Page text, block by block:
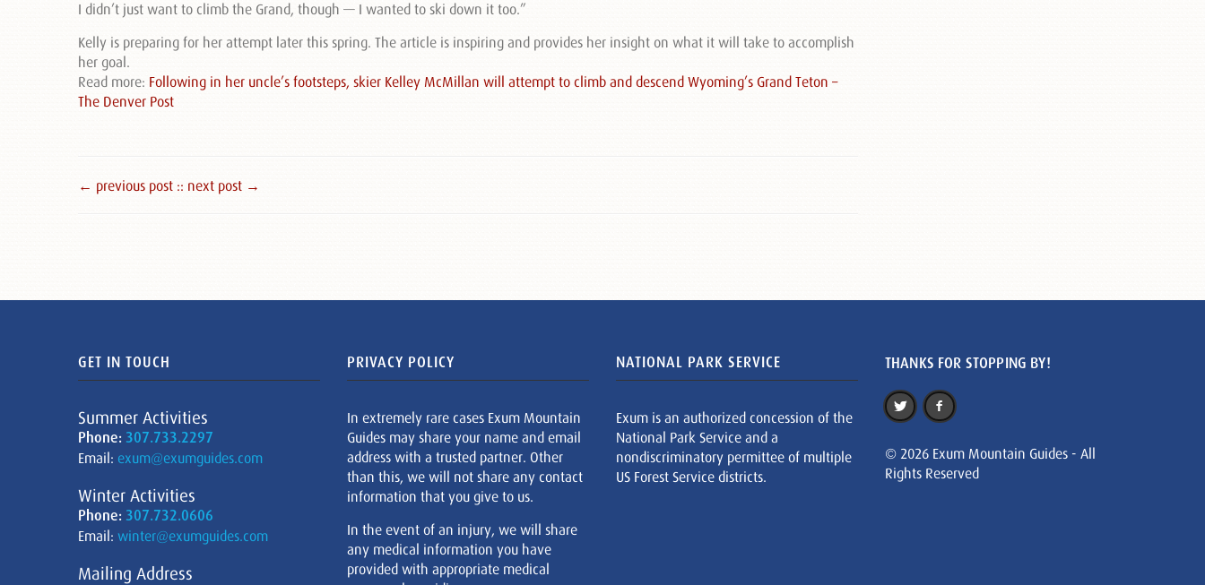
I didn’t just want to climb the Grand, though — I wanted to ski down it too.”
Kelly is preparing for her attempt later this spring. The article is inspiring and provides her insight on what it will take to accomplish
her goal.
Read more: Following in her uncle’s footsteps, skier Kelley McMillan will attempt to climb and descend Wyoming’s Grand Teton –
The Denver Post
← previous post :: next post →
GET IN TOUCH
Summer Activities
Phone: 307.733.2297
Email: exum@exumguides.com
Winter Activities
Phone: 307.732.0606
Email: winter@exumguides.com
Mailing Address
PRIVACY POLICY
In extremely rare cases Exum Mountain
Guides may share your name and email
address with a trusted partner. Other
than this, we will not share any contact
information that you give to us.
In the event of an injury, we will share
any medical information you have
provided with appropriate medical
NATIONAL PARK SERVICE
Exum is an authorized concession of the
National Park Service and a
nondiscriminatory permittee of multiple
US Forest Service districts.
THANKS FOR STOPPING BY!
© 2026 Exum Mountain Guides - All
Rights Reserved